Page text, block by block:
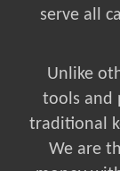
serve all
Unlike
tools and
traditional
We are